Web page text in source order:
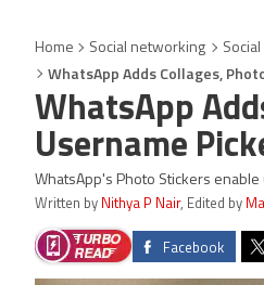
Home Social networking
WhatsApp Adds Collages,
WhatsApp
Username
WhatsApp's Photo Stickers
Written by Nithya P Nair, Edited by
Facebook